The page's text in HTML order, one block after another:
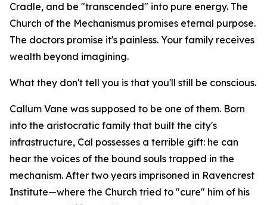
Cradle, and be "transcended" into pure energy. The
Church of the Mechanismus promises eternal purpose.
The doctors promise it's painless. Your family receives
wealth beyond imagining.
What they don't tell you is that you'll still be conscious.
Callum Vane was supposed to be one of them. Born
into the aristocratic family that built the city's
infrastructure, Cal possesses a terrible gift: he can
hear the voices of the bound souls trapped in the
mechanism. After two years imprisoned in Ravencrest
Institute—where the Church tried to "cure" him of his